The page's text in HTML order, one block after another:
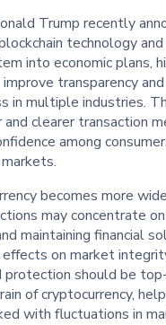
Trump recently
technology
into economic plans,
transparency
in multiple industries.
and clearer transaction
among
becomes more
may concentrate
maintaining financial
effects on market
should be
of cryptocurrency,
with fluctuations in